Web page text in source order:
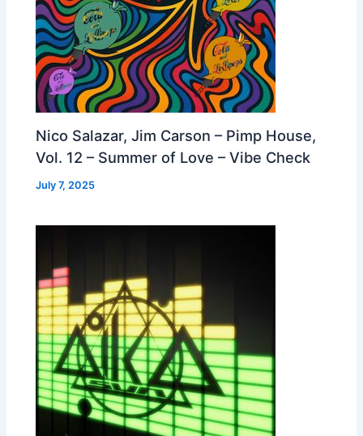
Nico Salazar, Jim Carson – Pimp House,
Vol. 12 – Summer of Love – Vibe Check
July 7, 2025